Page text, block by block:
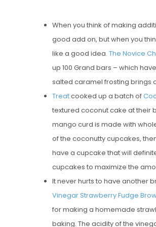
When you think of making
good add on, but when you
like a good idea. The Novice
up 100 Grand bars – which
salted caramel frosting brings
Treatcooked up a batch of
textured coconut cake at their
mango curd is made with
of the coconutty cupcakes,
have a cupcake that will
cupcakes to maximize the
It never hurts to have another
Vinegar Strawberry Fudge
for making a homemade
baking. The acidity of the